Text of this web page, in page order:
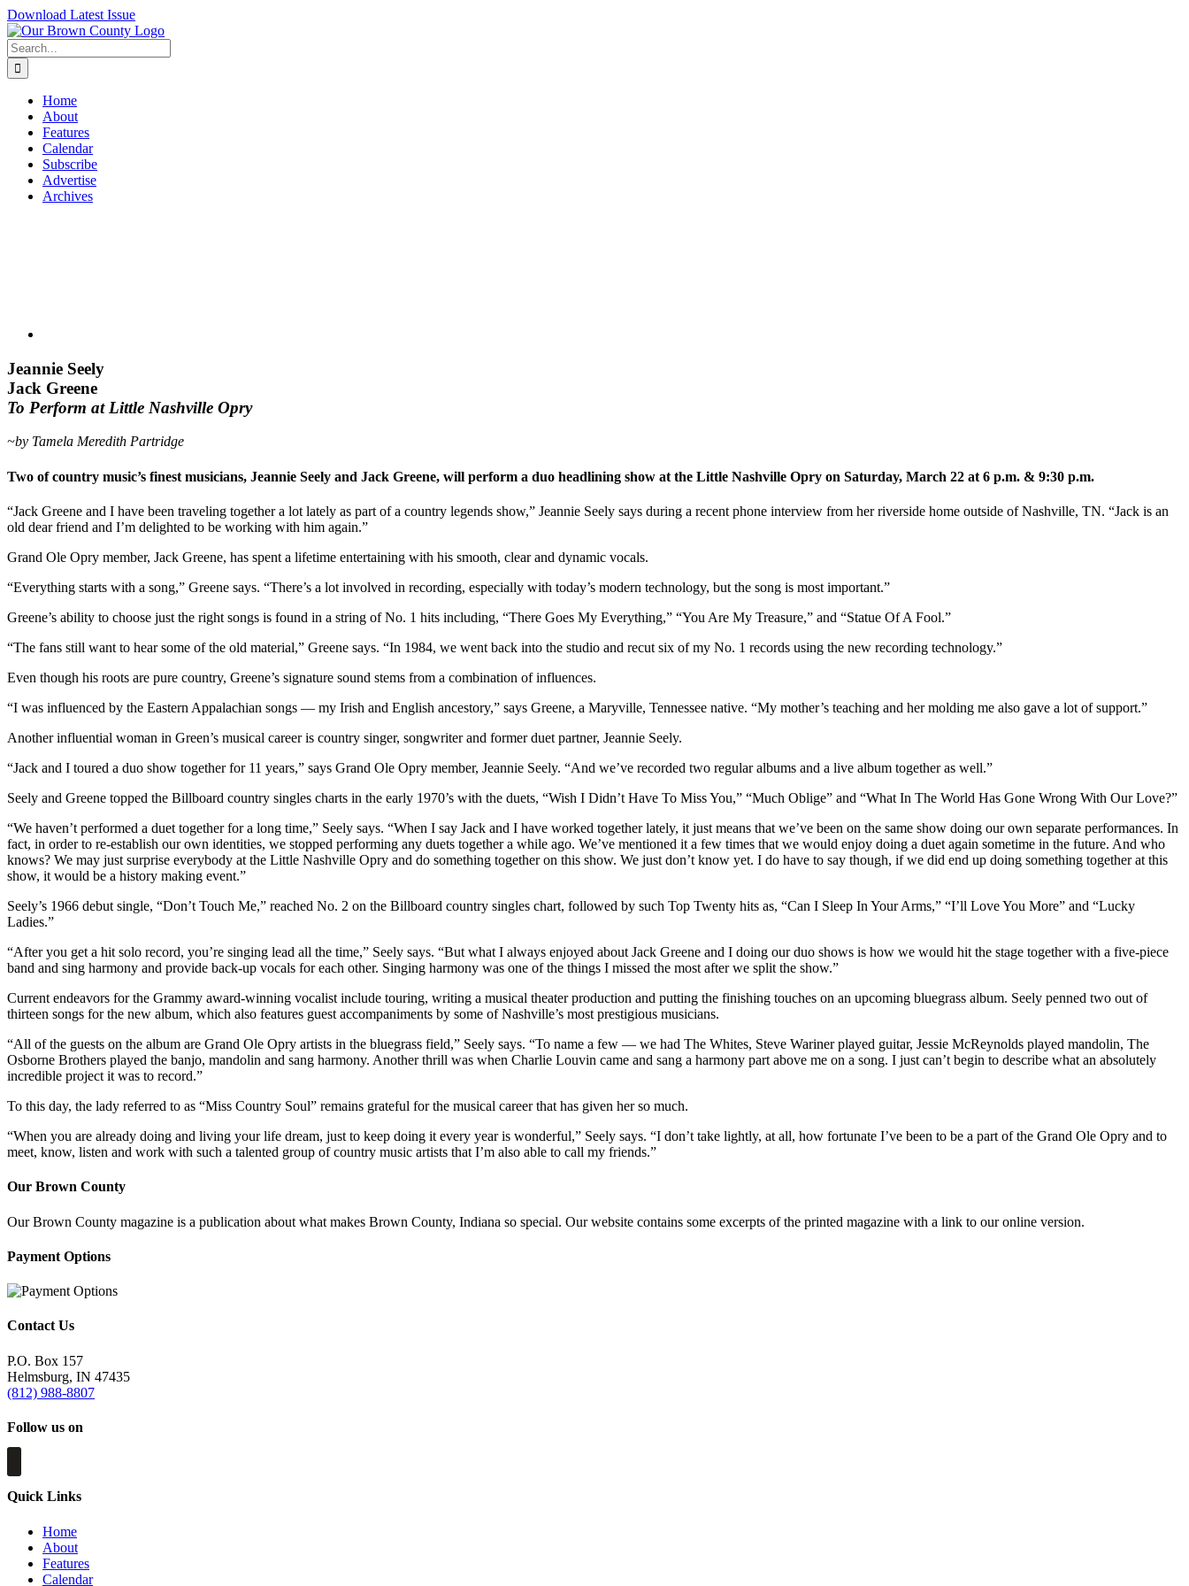
Skip
to
content
Download Latest Issue
Search
for:
Home
About
Features
Calendar
Subscribe
Advertise
Archives
Jeannie Seely
Jack Greene
To Perform at Little Nashville Opry
~by Tamela Meredith Partridge
Two of country music’s finest musicians, Jeannie Seely and Jack Greene, will perform a duo headlining show at the Little Nashville Opry on Saturday, March 22 at 6 p.m. & 9:30 p.m.
“Jack Greene and I have been traveling together a lot lately as part of a country legends show,” Jeannie Seely says during a recent phone interview from her riverside home outside of Nashville, TN. “Jack is an
old dear friend and I’m delighted to be working with him again.”
Grand Ole Opry member, Jack Greene, has spent a lifetime entertaining with his smooth, clear and dynamic vocals.
“Everything starts with a song,” Greene says. “There’s a lot involved in recording, especially with today’s modern technology, but the song is most important.”
Greene’s ability to choose just the right songs is found in a string of No. 1 hits including, “There Goes My Everything,” “You Are My Treasure,” and “Statue Of A Fool.”
“The fans still want to hear some of the old material,” Greene says. “In 1984, we went back into the studio and recut six of my No. 1 records using the new recording technology.”
Even though his roots are pure country, Greene’s signature sound stems from a combination of influences.
“I was influenced by the Eastern Appalachian songs — my Irish and English ancestory,” says Greene, a Maryville, Tennessee native. “My mother’s teaching and her molding me also gave a lot of support.”
Another influential woman in Green’s musical career is country singer, songwriter and former duet partner, Jeannie Seely.
“Jack and I toured a duo show together for 11 years,” says Grand Ole Opry member, Jeannie Seely. “And we’ve recorded two regular albums and a live album together as well.”
Seely and Greene topped the Billboard country singles charts in the early 1970’s with the duets, “Wish I Didn’t Have To Miss You,” “Much Oblige” and “What In The World Has Gone Wrong With Our Love?”
“We haven’t performed a duet together for a long time,” Seely says. “When I say Jack and I have worked together lately, it just means that we’ve been on the same show doing our own separate performances. In
fact, in order to re-establish our own identities, we stopped performing any duets together a while ago. We’ve mentioned it a few times that we would enjoy doing a duet again sometime in the future. And who
knows? We may just surprise everybody at the Little Nashville Opry and do something together on this show. We just don’t know yet. I do have to say though, if we did end up doing something together at this
show, it would be a history making event.”
Seely’s 1966 debut single, “Don’t Touch Me,” reached No. 2 on the Billboard country singles chart, followed by such Top Twenty hits as, “Can I Sleep In Your Arms,” “I’ll Love You More” and “Lucky
Ladies.”
“After you get a hit solo record, you’re singing lead all the time,” Seely says. “But what I always enjoyed about Jack Greene and I doing our duo shows is how we would hit the stage together with a five-piece
band and sing harmony and provide back-up vocals for each other. Singing harmony was one of the things I missed the most after we split the show.”
Current endeavors for the Grammy award-winning vocalist include touring, writing a musical theater production and putting the finishing touches on an upcoming bluegrass album. Seely penned two out of
thirteen songs for the new album, which also features guest accompaniments by some of Nashville’s most prestigious musicians.
“All of the guests on the album are Grand Ole Opry artists in the bluegrass field,” Seely says. “To name a few — we had The Whites, Steve Wariner played guitar, Jessie McReynolds played mandolin, The
Osborne Brothers played the banjo, mandolin and sang harmony. Another thrill was when Charlie Louvin came and sang a harmony part above me on a song. I just can’t begin to describe what an absolutely
incredible project it was to record.”
To this day, the lady referred to as “Miss Country Soul” remains grateful for the musical career that has given her so much.
“When you are already doing and living your life dream, just to keep doing it every year is wonderful,” Seely says. “I don’t take lightly, at all, how fortunate I’ve been to be a part of the Grand Ole Opry and to
meet, know, listen and work with such a talented group of country music artists that I’m also able to call my friends.”
Our Brown County
Our Brown County magazine is a publication about what makes Brown County, Indiana so special. Our website contains some excerpts of the printed magazine with a link to our online version.
Payment Options
Contact Us
P.O. Box 157
Helmsburg, IN 47435
(812) 988-8807
Follow us on
Quick Links
Home
About
Features
Calendar